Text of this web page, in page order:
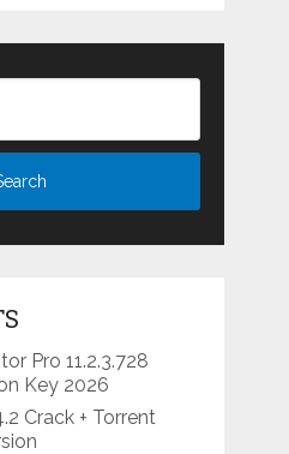
Pro 11.2.3.728
Key 2026
Crack + Torrent